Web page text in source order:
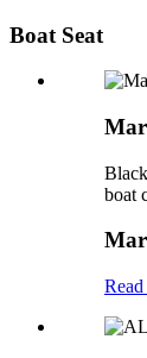
Boat Seat
boat